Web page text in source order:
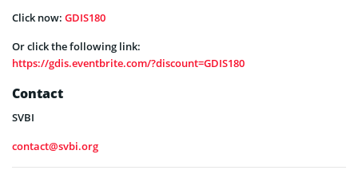
Click now: GDIS180
Or click the following link:
https://gdis.eventbrite.com/?discount=GDIS180
Contact
SVBI
contact@svbi.org